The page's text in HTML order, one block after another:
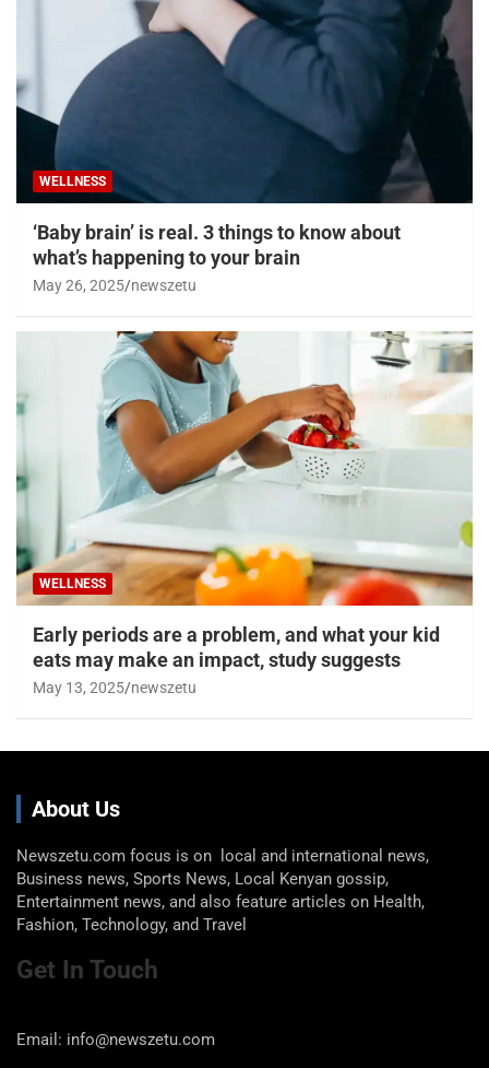
WELLNESS
‘Baby brain’ is real. 3 things to know about
what’s happening to your brain
May 26, 2025 newszetu
WELLNESS
Early periods are a problem, and what your kid
eats may make an impact, study suggests
May 13, 2025 newszetu
About Us
Newszetu.com focus is on local and international news,
Business news, Sports News, Local Kenyan gossip,
Entertainment news, and also feature articles on Health,
Fashion, Technology, and Travel
Get In Touch
Email: info@newszetu.com